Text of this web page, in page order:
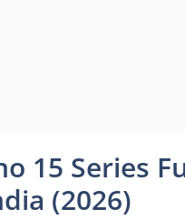
15 Series
(2026)